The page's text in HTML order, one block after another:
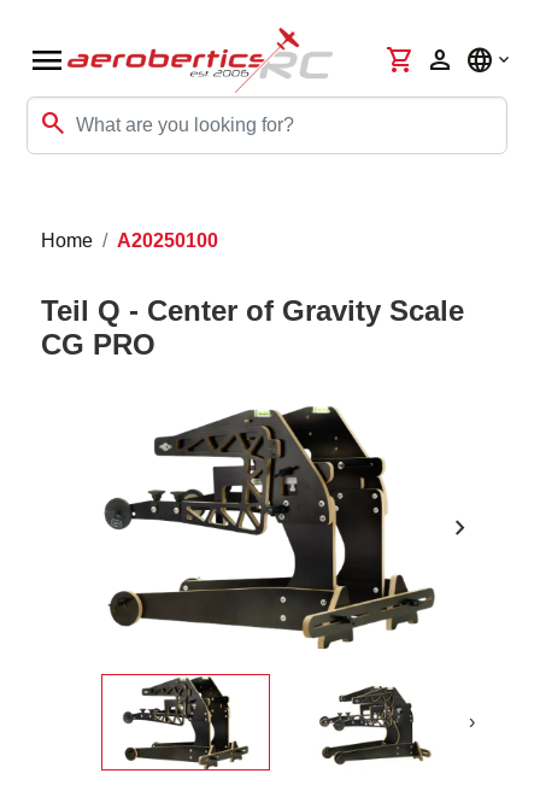
menu
search
shopping_cart person language
Home A20250100
Teil Q - Center of Gravity Scale
CG PRO
chevron_right
›